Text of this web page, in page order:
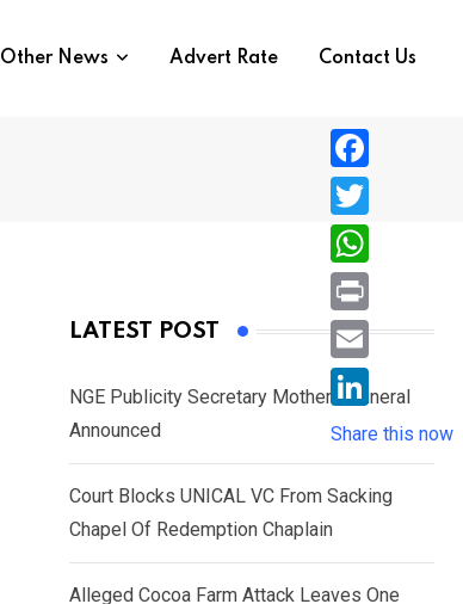
Other News Advert Rate Contact Us
LATEST POST
NGE Publicity Secretary Mother’s Funeral
Announced
Court Blocks UNICAL VC From Sacking
Chapel Of Redemption Chaplain
Alleged Cocoa Farm Attack Leaves One
F
a
c
e
b
o
T
w
i
e
r
W
h
a
s
A
p
P
r
i
n
E
i
l
L
i
n
k
Share this now